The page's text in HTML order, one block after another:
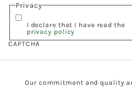
Privacy
I declare that I have read the
privacy policy
CAPTCHA
Our commitment and quality